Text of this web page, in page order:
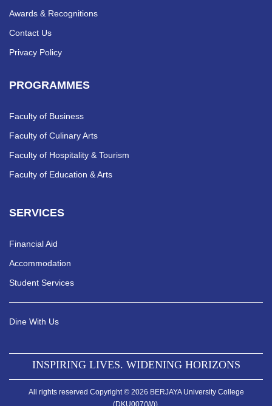
Awards & Recognitions
Contact Us
Privacy Policy
PROGRAMMES
Faculty of Business
Faculty of Culinary Arts
Faculty of Hospitality & Tourism
Faculty of Education & Arts
SERVICES
Financial Aid
Accommodation
Student Services
Dine With Us
INSPIRING LIVES. WIDENING HORIZONS
All rights reserved Copyright © 2026 BERJAYA University College
(DKU007(W)).